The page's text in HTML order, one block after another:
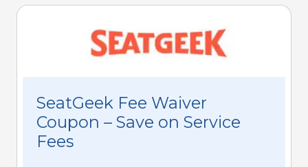
SeatGeek Fee Waiver
Coupon – Save on Service
Fees